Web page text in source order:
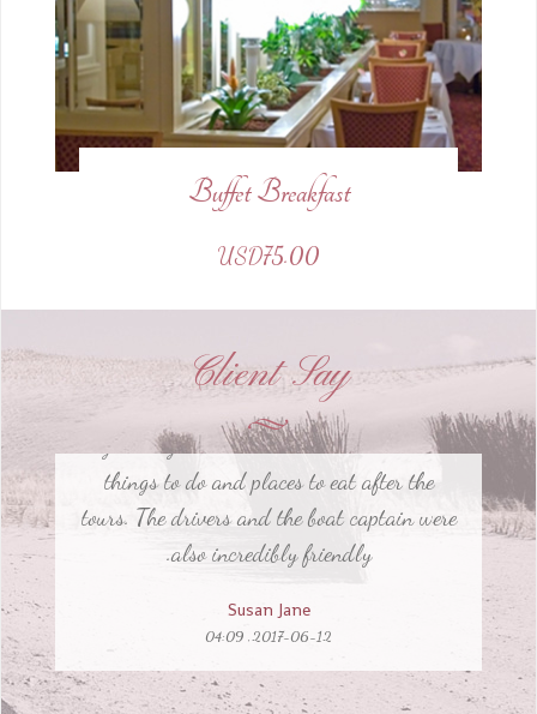
Buffet Breakfast
USD75.00
Client Say
insightful and pleasant to be with during
our tours. They gave us great education on
give us great local recommendations on
things to do and places to eat after the
tours. The drivers and the boat captain were
also incredibly friendly.
Susan Jane
2017-06-12, 04:09